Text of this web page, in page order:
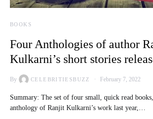
BOOKS
Four Anthologies of author
Kulkarni’s short stories
By CELEBRITIESBUZZ February 7, 2022
Summary: The set of four small, quick read
anthology of Ranjit Kulkarni’s work last year,…